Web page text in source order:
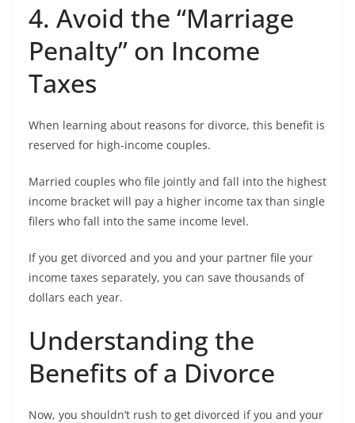
4. Avoid the “Marriage
Penalty” on Income
Taxes
When learning about reasons for divorce, this benefit is
reserved for high-income couples.
Married couples who file jointly and fall into the highest
income bracket will pay a higher income tax than single
filers who fall into the same income level.
If you get divorced and you and your partner file your
income taxes separately, you can save thousands of
dollars each year.
Understanding the
Benefits of a Divorce
Now, you shouldn’t rush to get divorced if you and your